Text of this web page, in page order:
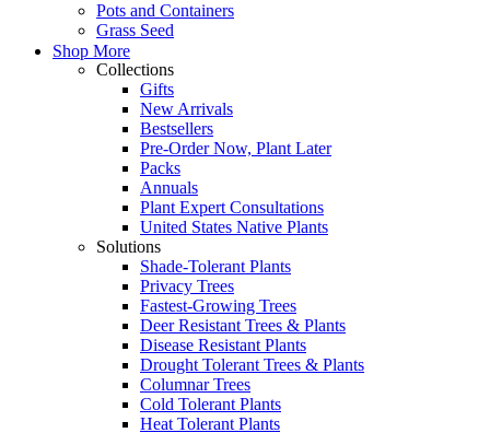
Pots and Containers
Grass Seed
Shop More
Collections
Gifts
New Arrivals
Bestsellers
Pre-Order Now, Plant Later
Packs
Annuals
Plant Expert Consultations
United States Native Plants
Solutions
Shade-Tolerant Plants
Privacy Trees
Fastest-Growing Trees
Deer Resistant Trees & Plants
Disease Resistant Plants
Drought Tolerant Trees & Plants
Columnar Trees
Cold Tolerant Plants
Heat Tolerant Plants